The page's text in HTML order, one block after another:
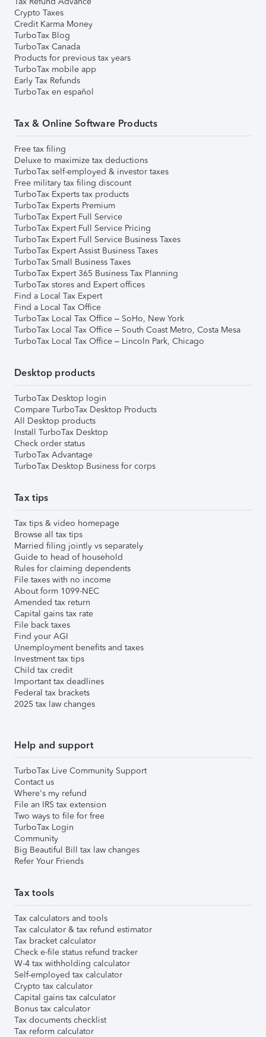
Crypto Taxes
Credit Karma Money
TurboTax Blog
TurboTax Canada
Products for previous tax years
TurboTax mobile app
Early Tax Refunds
TurboTax en español
Tax & Online Software Products
Free tax filing
Deluxe to maximize tax deductions
TurboTax self-employed & investor taxes
Free military tax filing discount
TurboTax Experts tax products
TurboTax Experts Premium
TurboTax Expert Full Service
TurboTax Expert Full Service Pricing
TurboTax Expert Full Service Business Taxes
TurboTax Expert Assist Business Taxes
TurboTax Small Business Taxes
TurboTax Expert 365 Business Tax Planning
TurboTax stores and Expert offices
Find a Local Tax Expert
Find a Local Tax Office
TurboTax Local Tax Office – SoHo, New York
TurboTax Local Tax Office – South Coast Metro, Costa Mesa
TurboTax Local Tax Office – Lincoln Park, Chicago
Desktop products
TurboTax Desktop login
Compare TurboTax Desktop Products
All Desktop products
Install TurboTax Desktop
Check order status
TurboTax Advantage
TurboTax Desktop Business for corps
Tax tips
Tax tips & video homepage
Browse all tax tips
Married filing jointly vs separately
Guide to head of household
Rules for claiming dependents
File taxes with no income
About form 1099-NEC
Amended tax return
Capital gains tax rate
File back taxes
Find your AGI
Unemployment benefits and taxes
Investment tax tips
Child tax credit
Important tax deadlines
Federal tax brackets
2025 tax law changes
Help and support
TurboTax Live Community Support
Contact us
Where's my refund
File an IRS tax extension
Two ways to file for free
TurboTax Login
Community
Big Beautiful Bill tax law changes
Refer Your Friends
Tax tools
Tax calculators and tools
Tax calculator & tax refund estimator
Tax bracket calculator
Check e-file status refund tracker
W-4 tax withholding calculator
Self-employed tax calculator
Crypto tax calculator
Capital gains tax calculator
Bonus tax calculator
Tax documents checklist
Tax reform calculator